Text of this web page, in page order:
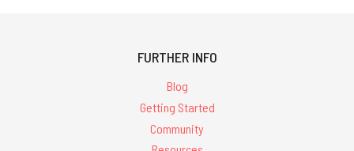
FURTHER INFO
Blog
Getting Started
Community